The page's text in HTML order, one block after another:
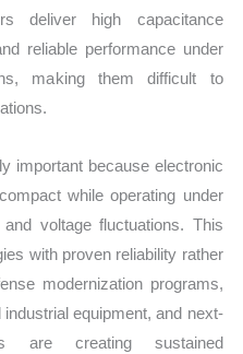
deliver high capacitance
reliable performance under
making them difficult to
important because electronic
while operating under
voltage fluctuations. This
with proven reliability rather
modernization programs,
equipment, and next-
are creating sustained